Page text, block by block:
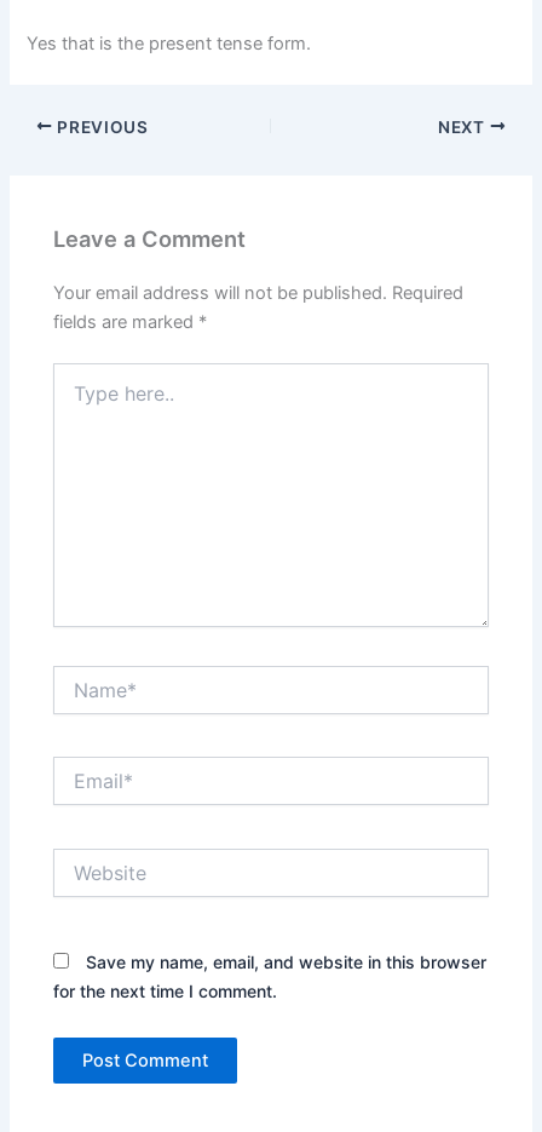
Yes that is the present tense form.
PREVIOUS NEXT
Leave a Comment
Your email address will not be published. Required
fields are marked *
here..
Save my name, email, and website in this browser
for the next time I comment.